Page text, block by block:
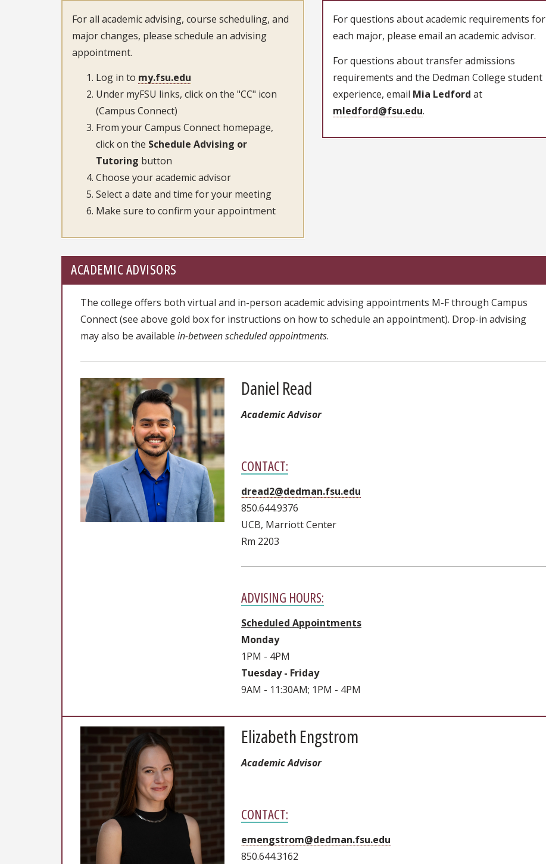
For all academic advising, course scheduling, and
major changes, please schedule an advising
appointment.
Log in to my.fsu.edu
Under myFSU links, click on the "CC" icon
(Campus Connect)
From your Campus Connect homepage,
click on the Schedule Advising or
Tutoring button
Choose your academic advisor
Select a date and time for your meeting
Make sure to confirm your appointment
For questions about academic requirements for
each major, please email an academic advisor.
For questions about transfer admissions
requirements and the Dedman College student
experience, email Mia Ledford at
mledford@fsu.edu.
ACADEMIC ADVISORS
The college offers both virtual and in-person academic advising appointments M-F through Campus
Connect (see above gold box for instructions on how to schedule an appointment). Drop-in advising
may also be available in-between scheduled appointments.
Daniel Read
Academic Advisor
CONTACT:
dread2@dedman.fsu.edu
850.644.9376
UCB, Marriott Center
Rm 2203
ADVISING HOURS:
Scheduled Appointments
Monday
1PM - 4PM
Tuesday - Friday
9AM - 11:30AM; 1PM - 4PM
Elizabeth Engstrom
Academic Advisor
CONTACT:
emengstrom@dedman.fsu.edu
850.644.3162